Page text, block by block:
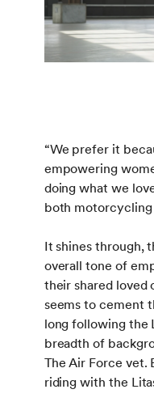
“We prefer it
empowering
doing what we
both motorcycling
It shines through,
overall tone of
their shared
seems to cement
long following the
breadth of
The Air Force vet.
riding with the